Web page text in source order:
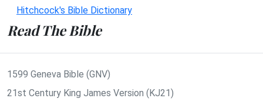
Hitchcock's Bible Dictionary
Read The Bible
1599 Geneva Bible (GNV)
21st Century King James Version (KJ21)